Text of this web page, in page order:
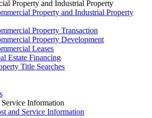
Property and Industrial Property
Property and Industrial Property
Property Transaction
Property Development
Leases
Estate Financing
Title Searches
Service Information
and Service Information